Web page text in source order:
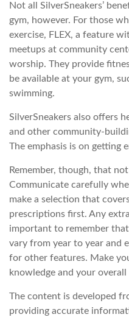
Not all SilverSneakers’
gym, however. For those
exercise, FLEX, a feature
meetups at community
worship. They provide
be available at your gym,
swimming.
SilverSneakers also offers
and other community-
The emphasis is on getting
Remember, though, that
Communicate carefully
make a selection that
prescriptions first. Any
important to remember that
vary from year to year and
for other features. Make
knowledge and your
The content is developed
providing accurate